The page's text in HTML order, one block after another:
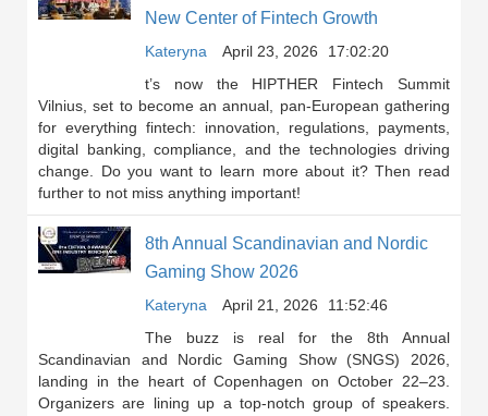
New Center of Fintech Growth
Kateryna April 23, 2026
17:02:20
t’s now the HIPTHER Fintech Summit
Vilnius, set to become an annual, pan-European gathering
for everything fintech: innovation, regulations, payments,
digital banking, compliance, and the technologies driving
change. Do you want to learn more about it? Then read
further to not miss anything important!
8th Annual Scandinavian and Nordic
Gaming Show 2026
Kateryna April 21, 2026
11:52:46
The buzz is real for the 8th Annual
Scandinavian and Nordic Gaming Show (SNGS) 2026,
landing in the heart of Copenhagen on October 22–23.
Organizers are lining up a top-notch group of speakers.